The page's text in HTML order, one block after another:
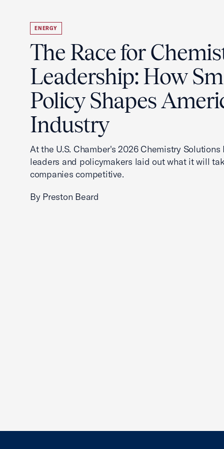
ENERGY
The Race for
Leadership: How
Policy Shapes
Industry
At the U.S. Chamber's 2026 Chemistry Solutions
leaders and policymakers laid out what it will
companies competitive.
By Preston Beard